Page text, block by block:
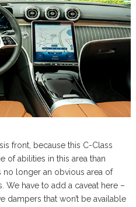
front, because this C-Class
of abilities in this area than
no longer an obvious area of
We have to add a caveat here –
dampers that won’t be available